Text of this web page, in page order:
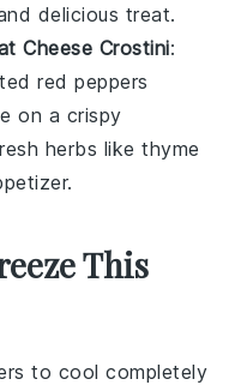
delicious treat.
Cheese Crostini:
red peppers
on a crispy
herbs like thyme
This
to cool completely